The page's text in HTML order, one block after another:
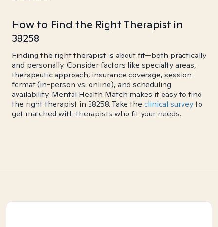
How to Find the Right Therapist in
38258
Finding the right therapist is about fit—both practically
and personally. Consider factors like specialty areas,
therapeutic approach, insurance coverage, session
format (in-person vs. online), and scheduling
availability. Mental Health Match makes it easy to find
the right therapist in 38258. Take the clinical surveyto
get matched with therapists who fit your needs.